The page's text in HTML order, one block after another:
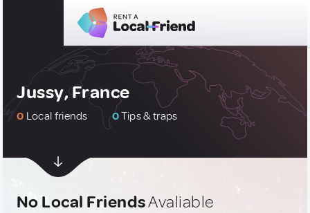
Jussy, France
0 Local friends 0Tips & traps
No Local FriendsAvaliable